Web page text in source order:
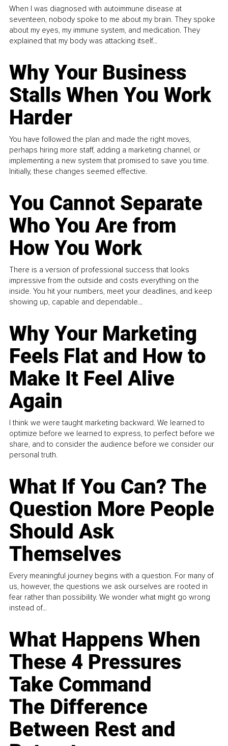
When I was diagnosed with autoimmune disease at
seventeen, nobody spoke to me about my brain. They spoke
about my eyes, my immune system, and medication. They
explained that my body was attacking itself...
Why Your Business
Stalls When You Work
Harder
You have followed the plan and made the right moves,
perhaps hiring more staff, adding a marketing channel, or
implementing a new system that promised to save you time.
Initially, these changes seemed effective.
You Cannot Separate
Who You Are from
How You Work
There is a version of professional success that looks
impressive from the outside and costs everything on the
inside. You hit your numbers, meet your deadlines, and keep
showing up, capable and dependable...
Why Your Marketing
Feels Flat and How to
Make It Feel Alive
Again
I think we were taught marketing backward. We learned to
optimize before we learned to express, to perfect before we
share, and to consider the audience before we consider our
personal truth.
What If You Can? The
Question More People
Should Ask
Themselves
Every meaningful journey begins with a question. For many of
us, however, the questions we ask ourselves are rooted in
fear rather than possibility. We wonder what might go wrong
instead of...
What Happens When
These 4 Pressures
Take Command
The Difference
Between Rest and